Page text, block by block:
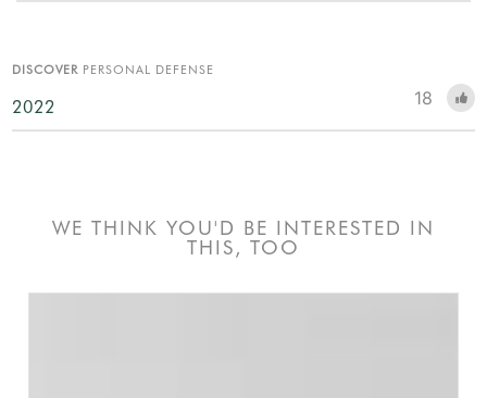
DISCOVER PERSONAL DEFENSE
2022 18
WE THINK YOU'D BE INTERESTED IN
THIS, TOO